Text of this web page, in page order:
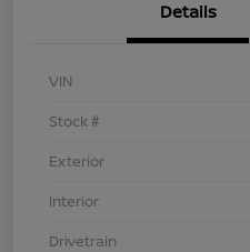
Details
VIN
Stock #
Exterior
Interior
Drivetrain